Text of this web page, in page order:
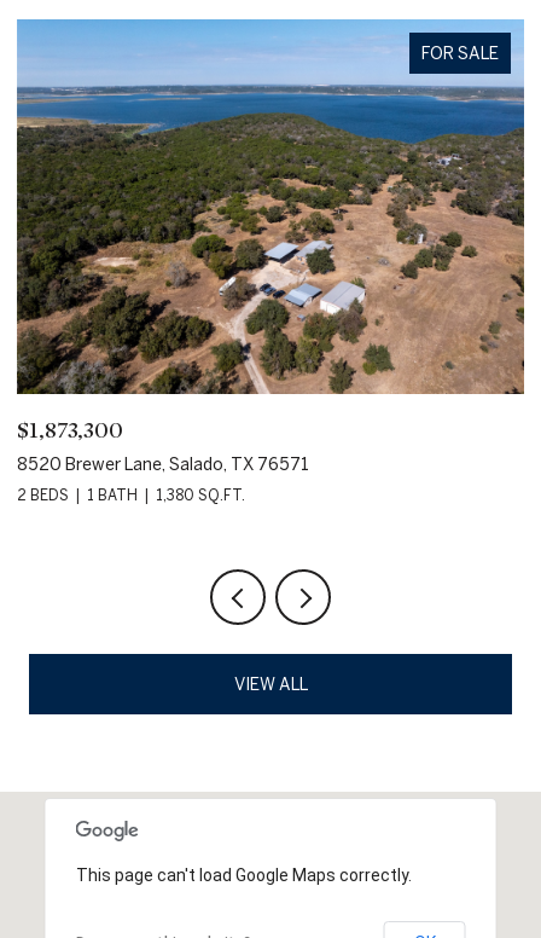
FOR SALE
$1,873,300
8520 Brewer Lane, Salado, TX 76571
2 BEDS 1 BATH 1,380 SQ.FT.
VIEW ALL
This page can't load Google Maps correctly.